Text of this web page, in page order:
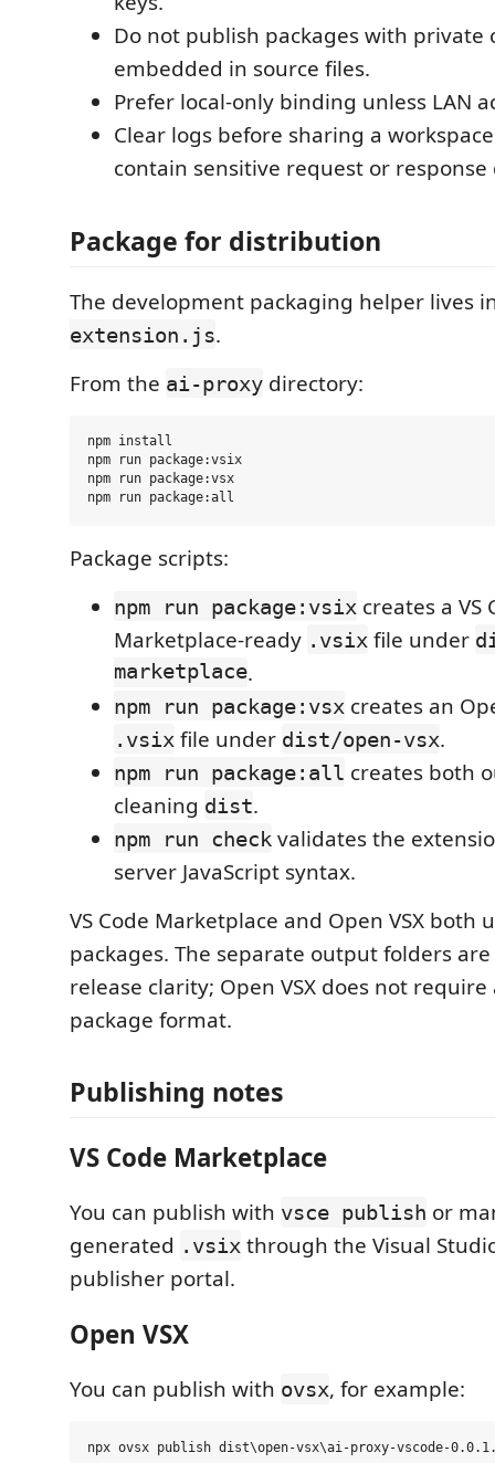
Do not publish packages with private
embedded in source files.
Prefer local-only binding unless LAN
Clear logs before sharing a
contain sensitive request or response
Package for distribution
The development packaging helper lives
extension.js.
From the ai-proxy directory:
npm install
npm run package:vsix
npm run package:vsx
Package scripts:
npm run package:vsix creates a VS
Marketplace-ready .vsix file under
marketplace.
npm run package:vsx creates an
.vsix file under dist/open-vsx.
npm run package:all creates both
cleaning dist.
npm run check validates the
server JavaScript syntax.
VS Code Marketplace and Open VSX both
packages. The separate output folders
release clarity; Open VSX does not
package format.
Publishing notes
VS Code Marketplace
You can publish with vsce publish or
generated .vsix through the Visual
publisher portal.
Open VSX
You can publish with ovsx, for example: